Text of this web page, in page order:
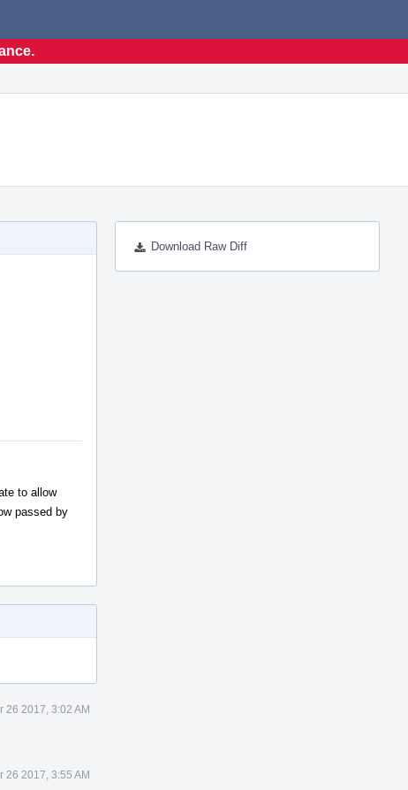
Download Raw Diff
to allow
passed by
26 2017, 3:02 AM
26 2017, 3:55 AM